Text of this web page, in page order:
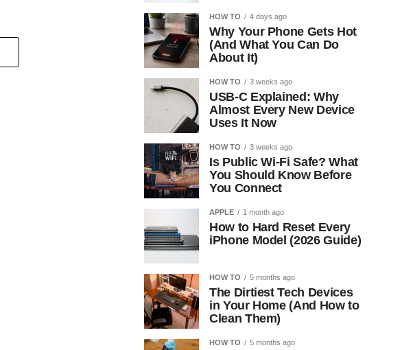
HOW TO 4 days ago
Why Your Phone Gets Hot
(And What You Can Do
About It)
HOW TO 3 weeks ago
USB-C Explained: Why
Almost Every New Device
Uses It Now
HOW TO 3 weeks ago
Is Public Wi-Fi Safe? What
You Should Know Before
You Connect
APPLE 1 month ago
How to Hard Reset Every
iPhone Model (2026 Guide)
HOW TO 5 months ago
The Dirtiest Tech Devices
in Your Home (And How to
Clean Them)
HOW TO 5 months ago